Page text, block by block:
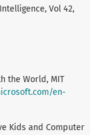
Vol 42,
the World, MIT
en-
Kids and Computer